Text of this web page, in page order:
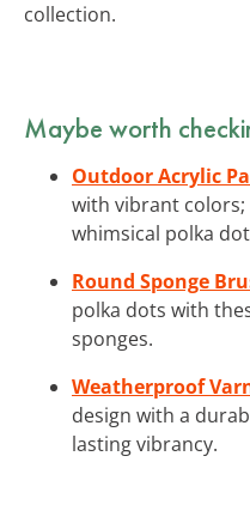
collection.
Maybe worth
Outdoor Acrylic
with vibrant
whimsical polka
Round Sponge
polka dots with
sponges.
Weatherproof
design with a
lasting vibrancy.